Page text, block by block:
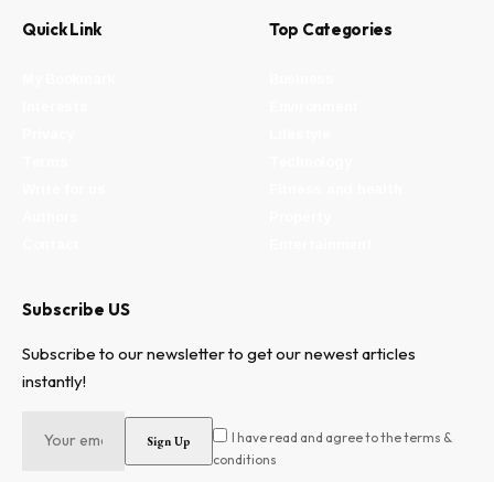
Quick Link Top Categories
Subscribe US
Subscribe to our newsletter to get our newest articles
instantly!
I have read and agree to the terms &
conditions